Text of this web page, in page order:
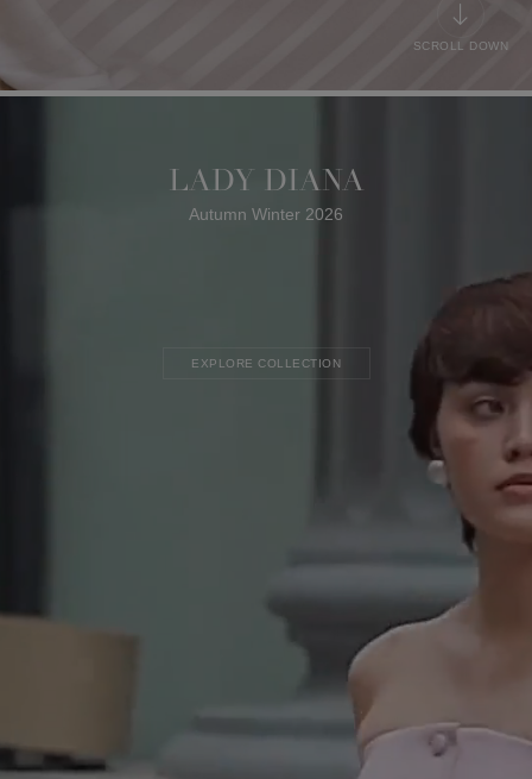
SCROLL DOWN
LADY DIANA
Autumn Winter 2026
EXPLORE COLLECTION